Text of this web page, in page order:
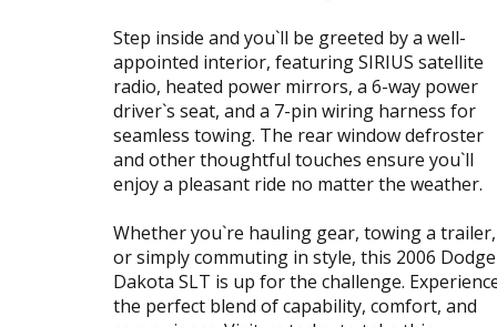
Step inside and you`ll be greeted by a well-
appointed interior, featuring SIRIUS satellite
radio, heated power mirrors, a 6-way power
driver`s seat, and a 7-pin wiring harness for
seamless towing. The rear window defroster
and other thoughtful touches ensure you`ll
enjoy a pleasant ride no matter the weather.
Whether you`re hauling gear, towing a trailer,
or simply commuting in style, this 2006 Dodge
Dakota SLT is up for the challenge.
the perfect blend of capability, comfort, and